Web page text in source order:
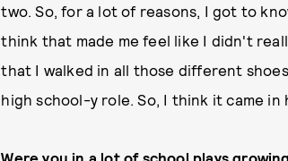
two. So, for a lot of reasons, I got to
think that made me feel like I didn't
that I walked in all those different
high school-y role. So, I think it came in
Were you in a lot of school plays